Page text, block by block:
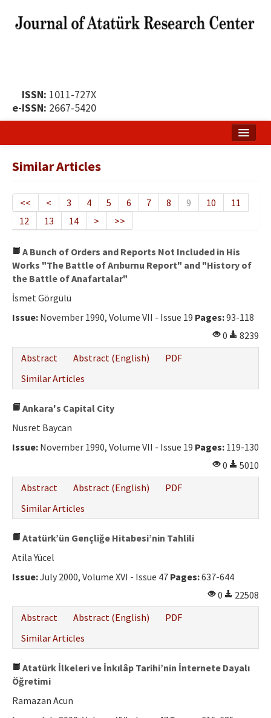
ISSN: 1011-727X
e-ISSN: 2667-5420
Publication Policy
Boards of the Journal
Publication Principles
Ethical Principles
Author's Guide
Refereeing Guide
Contact Us
Similar Articles
<< < 3 4 5 6 7 8 9 10
11
12
13 14 > >>
A Bunch of Orders and Reports Not Included in His
Works "The Battle of Arıburnu Report" and "History of
the Battle of Anafartalar"
İsmet Görgülü
Issue: November 1990, Volume VII - Issue 19 Pages:93-118
0
8239
Abstract
Abstract (English)
PDF
Similar Articles
Ankara's Capital City
Nusret Baycan
Issue: November 1990, Volume VII - Issue 19 Pages: 119-130
0
5010
Abstract
Abstract (English)
PDF
Similar Articles
Atatürk’ün Gençliğe Hitabesi’nin Tahlili
Atila Yücel
Issue:July 2000, Volume XVI - Issue 47 Pages:637-644
0
22508
Abstract
Abstract (English)
PDF
Similar Articles
Atatürk İlkeleri ve İnkılâp Tarihi’nin İnternete Dayalı
Öğretimi
Ramazan Acun